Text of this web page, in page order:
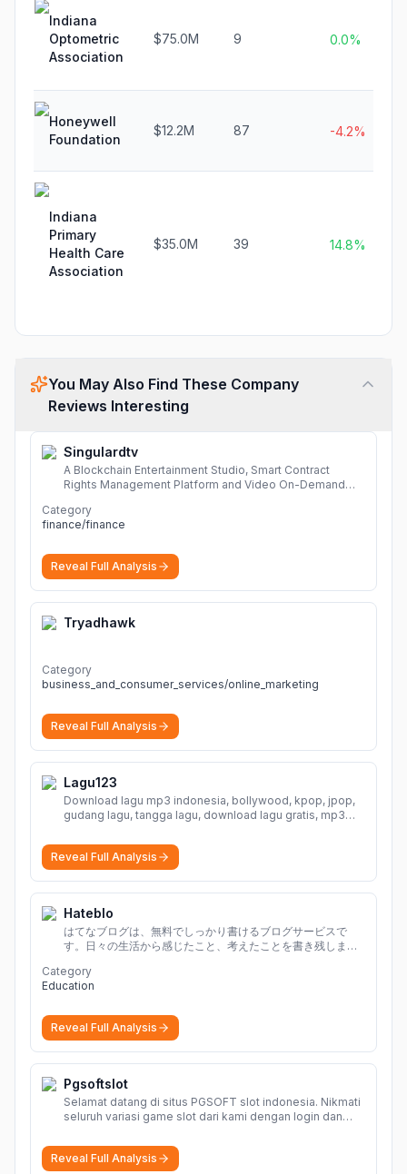
Indiana
Optometric
Association
$75.0M 9 0.0%
Honeywell
Foundation
$12.2M 87 -4.2%
Indiana
Primary
Health Care
Association
$35.0M 39 14.8%
You May Also Find These Company
Reviews Interesting
Singulardtv
A Blockchain Entertainment Studio, Smart Contract
Rights Management Platform and Video On-Demand
Category
finance/finance
Reveal Full Analysis
Tryadhawk
Category
business_and_consumer_services/online_marketing
Reveal Full Analysis
Lagu123
Download lagu mp3 indonesia, bollywood, kpop, jpop,
gudang lagu, tangga lagu, download lagu gratis, mp3
musik, planetlagu, download lagu india bollywood,
gudang lagu mp3, download lagu gratis
Reveal Full Analysis
Hateblo
はてなブログは、無料でしっかり書けるブログサービスで
す。日々の生活から感じたこと、考えたことを書き残しまし
Category
Education
Reveal Full Analysis
Pgsoftslot
Selamat datang di situs PGSOFT slot indonesia. Nikmati
seluruh variasi game slot dari kami dengan login dan
Reveal Full Analysis